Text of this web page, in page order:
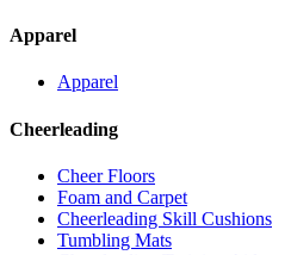
Apparel
Apparel
Cheerleading
Cheer Floors
Foam and Carpet
Cheerleading Skill Cushions
Tumbling Mats